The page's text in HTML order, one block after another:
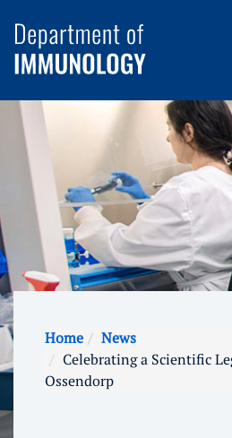
Home
News
Celebrating a Scientific
Ossendorp